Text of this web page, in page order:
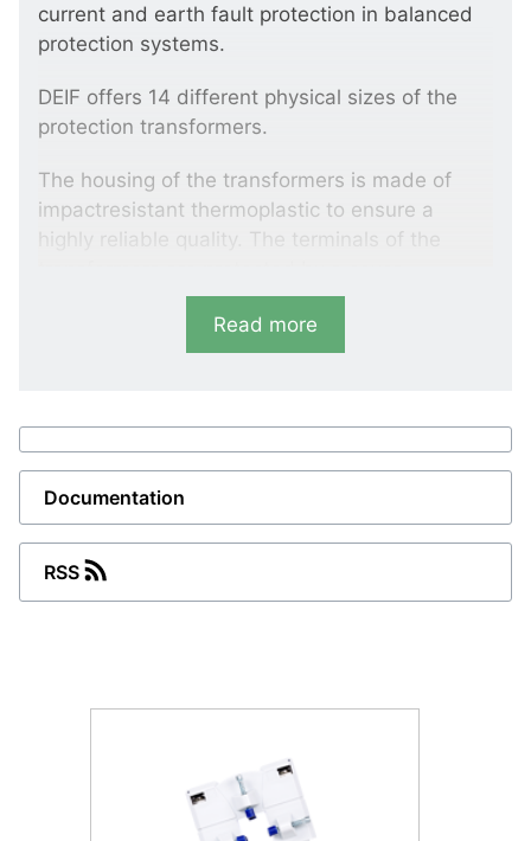
current and earth fault protection in balanced
protection systems.
DEIF offers 14 different physical sizes of the
protection transformers.
The housing of the transformers is made of
impactresistant thermoplastic to ensure a
highly reliable quality. The terminals of the
In order to ensure short delivery time, we keep
an extensive programme of transformers in
Variants
SASR
Designed for round cables
Primary current: 100 to 300 A Class: 5P5,
5P10
Designed for round cables and busbar.
5P5, 5P10, 10P5, 10P10.
Read more
Documentation
RSS